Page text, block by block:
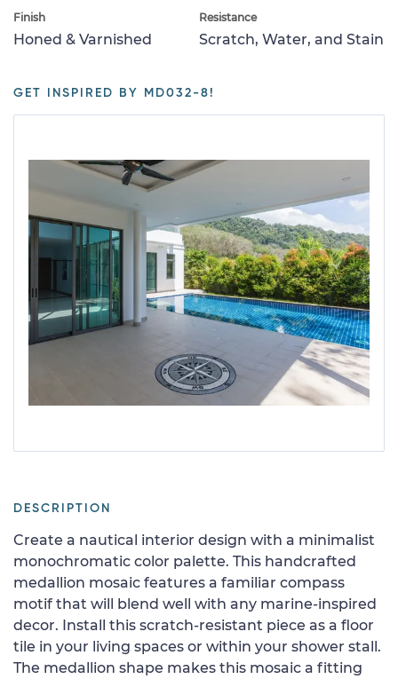
Finish
Honed & Varnished
Resistance
Scratch, Water, and Stain
GET INSPIRED BY MD032-8!
DESCRIPTION
Create a nautical interior design with a minimalist
monochromatic color palette. This handcrafted
medallion mosaic features a familiar compass
motif that will blend well with any marine-inspired
decor. Install this scratch-resistant piece as a floor
tile in your living spaces or within your shower stall.
The medallion shape makes this mosaic a fitting